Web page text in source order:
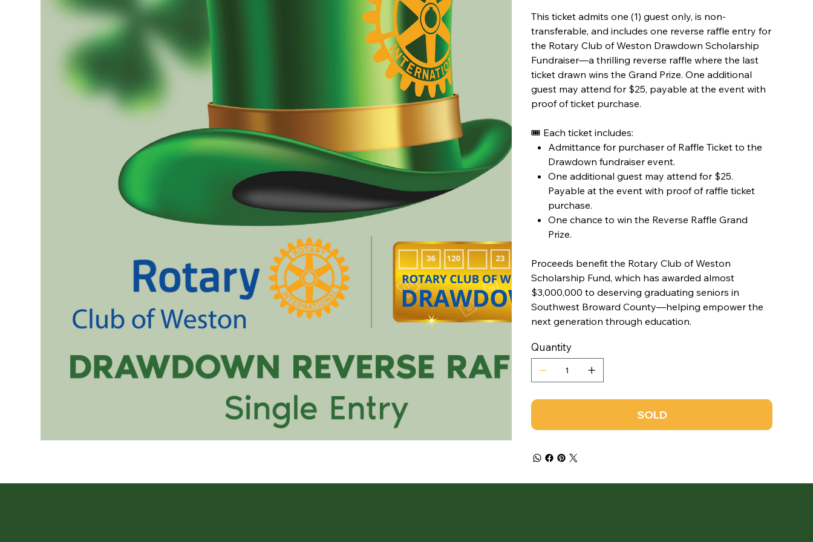
This ticket admits one (1) guest only, is non-
transferable, and includes one reverse raffle entry for
the Rotary Club of Weston Drawdown Scholarship
Fundraiser—a thrilling reverse raffle where the last
ticket drawn wins the Grand Prize. One additional
guest may attend for $25, payable at the event with
proof of ticket purchase.
🎟 Each ticket includes:
Admittance for purchaser of Raffle Ticket to the
Drawdown fundraiser event.
One additional guest may attend for $25.
Payable at the event with proof of raffle ticket
purchase.
One chance to win the Reverse Raffle Grand
Prize.
Proceeds benefit the Rotary Club of Weston
Scholarship Fund, which has awarded almost
$3,000,000 to deserving graduating seniors in
Southwest Broward County—helping empower the
next generation through education.
Quantity
SOLD